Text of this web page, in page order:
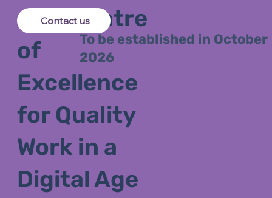
ARC Centre
of
Excellence
for Quality
Work in a
Digital Age
To be established in October
2026
Contact us